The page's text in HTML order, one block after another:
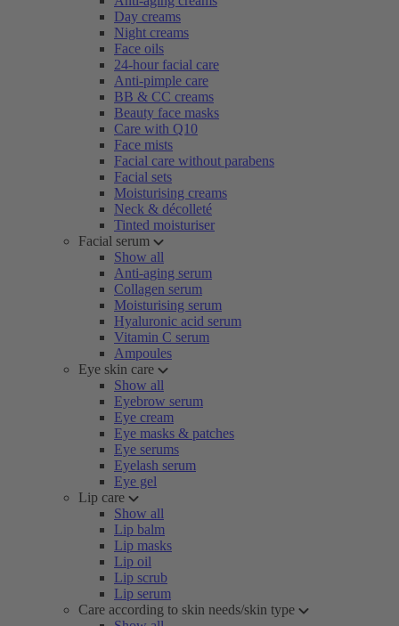
Day creams
Night creams
Face oils
24-hour facial care
Anti-pimple care
BB & CC creams
Beauty face masks
Care with Q10
Face mists
Facial care without parabens
Facial sets
Moisturising creams
Neck & décolleté
Tinted moisturiser
Facial serum
Show all
Anti-aging serum
Collagen serum
Moisturising serum
Hyaluronic acid serum
Vitamin C serum
Ampoules
Eye skin care
Show all
Eyebrow serum
Eye cream
Eye masks & patches
Eye serums
Eyelash serum
Eye gel
Lip care
Show all
Lip balm
Lip masks
Lip oil
Lip scrub
Lip serum
Care according to skin needs/skin type